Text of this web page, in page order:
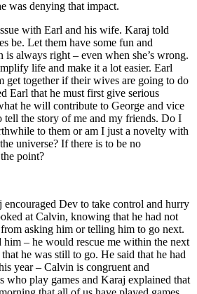
was denying that impact.
with Earl and his wife. Karaj told
be. Let them have some fun and
is always right – even when she’s wrong.
life and make it a lot easier. Earl
get together if their wives are going to do
Earl that he must first give serious
he will contribute to George and vice
tell the story of me and my friends. Do I
to them or am I just a novelty with
universe? If there is to be no
point?
Dev to take control and hurry
at Calvin, knowing that he had not
asking him or telling him to go next.
him – he would rescue me within the next
he was still to go. He said that he had
year – Calvin is congruent and
who play games and Karaj explained that